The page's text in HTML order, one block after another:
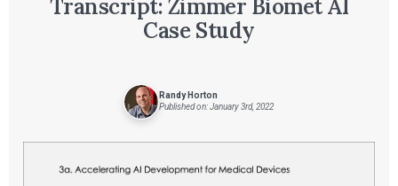
Transcript: Zimmer Biomet AI
Case Study
Randy Horton
Published on: January 3rd, 2022